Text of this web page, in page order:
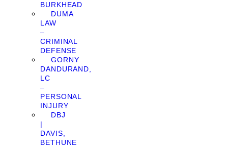
BURKHEAD
DUMA
LAW
–
CRIMINAL
DEFENSE
GORNY
DANDURAND,
LC
–
PERSONAL
INJURY
DBJ
|
DAVIS,
BETHUNE